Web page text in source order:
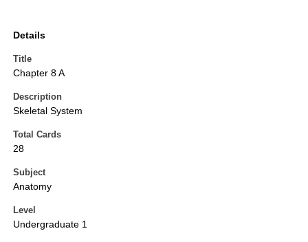
Details
Title
Chapter 8 A
Description
Skeletal System
Total Cards
28
Subject
Anatomy
Level
Undergraduate 1